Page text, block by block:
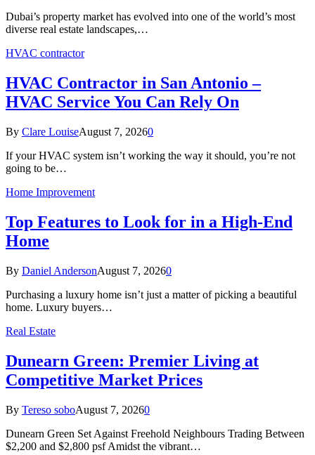
Dubai’s property market has evolved into one of the world’s most
diverse real estate landscapes,…
HVAC contractor
HVAC Contractor in San Antonio –
HVAC Service You Can Rely On
By Clare LouiseAugust 7, 20260
If your HVAC system isn’t working the way it should, you’re not
going to be…
Home Improvement
Top Features to Look for in a High-End
Home
By Daniel AndersonAugust 7, 20260
Purchasing a luxury home isn’t just a matter of picking a beautiful
home. Luxury buyers…
Real Estate
Dunearn Green: Premier Living at
Competitive Market Prices
By Tereso soboAugust 7, 20260
Dunearn Green Set Against Freehold Neighbours Trading Between
$2,200 and $2,800 psf Amidst the vibrant…